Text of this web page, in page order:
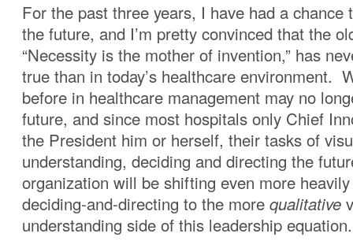
For the past three years, I have had a chance
the future, and I’m pretty convinced that the
“Necessity is the mother of invention,” has
true than in today’s healthcare environment.
before in healthcare management may no
future, and since most hospitals only Chief
the President him or herself, their tasks of
understanding, deciding and directing the
organization will be shifting even more
deciding-and-directing to the more qualitative
understanding side of this leadership equation.